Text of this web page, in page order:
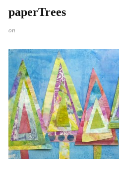
paperTrees
on